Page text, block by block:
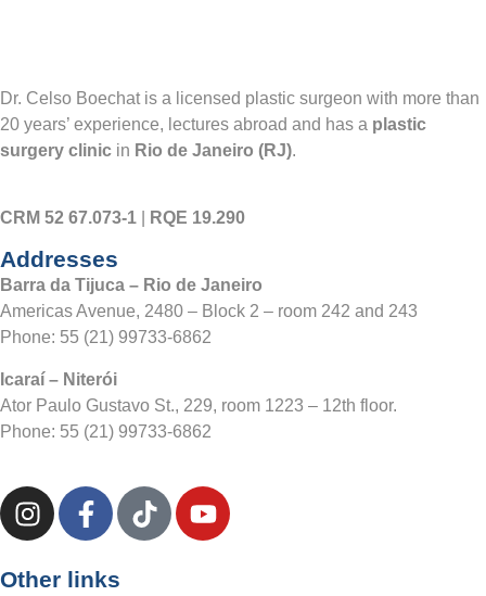
Dr. Celso Boechat is a licensed plastic surgeon with more than
20 years’ experience, lectures abroad and has a plastic
surgery clinic in Rio de Janeiro (RJ).
CRM 52 67.073-1 RQE 19.290
Addresses
Barra da Tijuca – Rio de Janeiro
Americas Avenue, 2480 – Block 2 – room 242 and 243
Phone: 55 (21) 99733-6862
Icaraí – Niterói
Ator Paulo Gustavo St., 229, room 1223 – 12th floor.
Phone: 55 (21) 99733-6862
Other links